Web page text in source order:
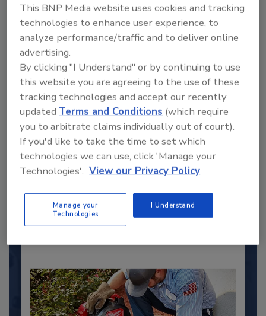
2025 Next Gen All Stars: Top 20
Under 40 Plumbing Professionals
This year’s group of NextGen All-Stars is full of
young...
PLUMBING & MECHANICAL ENGINEER
By:Kristen R. Bayles
This BNP Media website uses cookies and tracking
technologies to enhance user experience, to
analyze performance/traffic and to deliver online
advertising.
By clicking "I Understand" or by continuing to use
this website you are agreeing to the use of these
tracking technologies and accept our recently
updated Terms and Conditions (which require
you to arbitrate claims individually out of court).
If you'd like to take the time to set which
technologies we can use, click 'Manage your
Technologies'. View our Privacy Policy
Manage your
Technologies
I Understand